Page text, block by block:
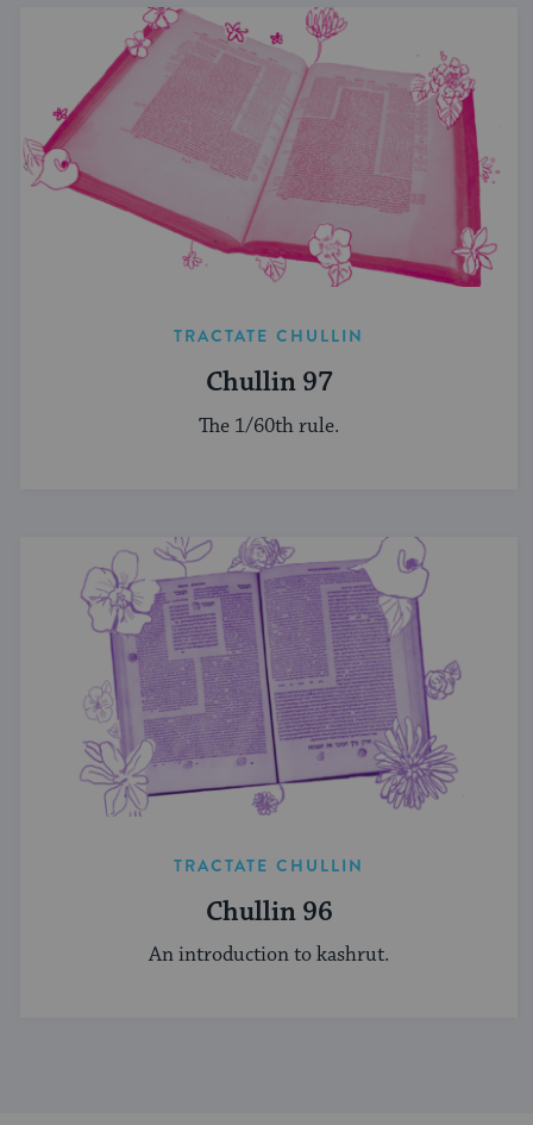
TRACTATE CHULLIN
Chullin 97
The 1/60th rule.
TRACTATE CHULLIN
Chullin 96
An introduction to kashrut.